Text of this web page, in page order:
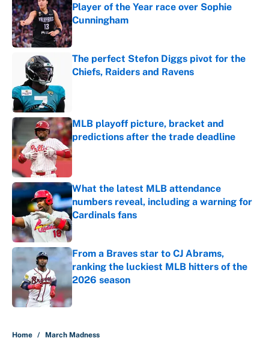
Player of the Year race over Sophie
Cunningham
Published by on Invalid Date
The perfect Stefon Diggs pivot for the
Chiefs, Raiders and Ravens
MLB playoff picture, bracket and
predictions after the trade deadline
Published by on Invalid Date
What the latest MLB attendance
numbers reveal, including a warning for
Cardinals fans
Published by on Invalid Date
From a Braves star to CJ Abrams,
ranking the luckiest MLB hitters of the
2026 season
Published by on Invalid Date
Home / March Madness